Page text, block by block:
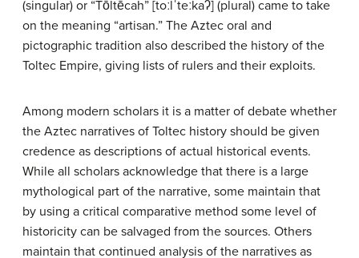
(singular) or “Tōltēcah” [toːlˈteːkaʔ] (plural) came to take
on the meaning “artisan.” The Aztec oral and
pictographic tradition also described the history of the
Toltec Empire, giving lists of rulers and their exploits.
Among modern scholars it is a matter of debate whether
the Aztec narratives of Toltec history should be given
credence as descriptions of actual historical events.
While all scholars acknowledge that there is a large
mythological part of the narrative, some maintain that
by using a critical comparative method some level of
historicity can be salvaged from the sources. Others
maintain that continued analysis of the narratives as